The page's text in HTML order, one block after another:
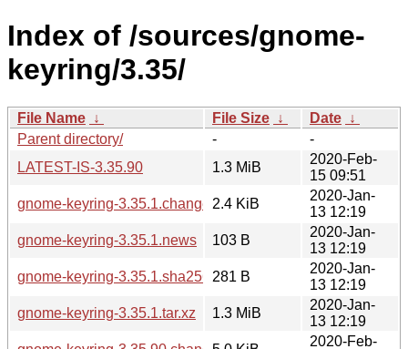
Index of /sources/gnome-
keyring/3.35/
File Name ↓ File Size ↓ Date ↓
Parent directory/
-
-
LATEST-IS-3.35.90
1.3 MiB
2020-Feb-
15 09:51
gnome-keyring-3.35.1.changes2.4 KiB
2020-Jan-
13 12:19
gnome-keyring-3.35.1.news
103 B
2020-Jan-
13 12:19
gnome-keyring-3.35.1.sha256sum
281 B
2020-Jan-
13 12:19
gnome-keyring-3.35.1.tar.xz
1.3 MiB
2020-Jan-
13 12:19
2020-Feb-